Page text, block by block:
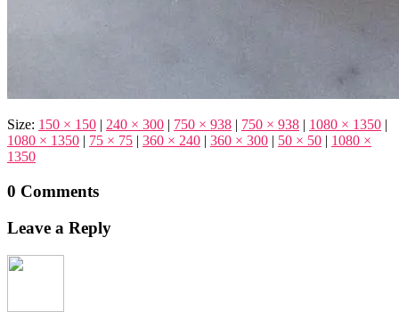
Size: 150 × 150 | 240 × 300 | 750 × 938 | 750 × 938 | 1080 × 1350 |
1080 × 1350 | 75 × 75 | 360 × 240 | 360 × 300 | 50 × 50 | 1080 ×
1350
0 Comments
Leave a Reply